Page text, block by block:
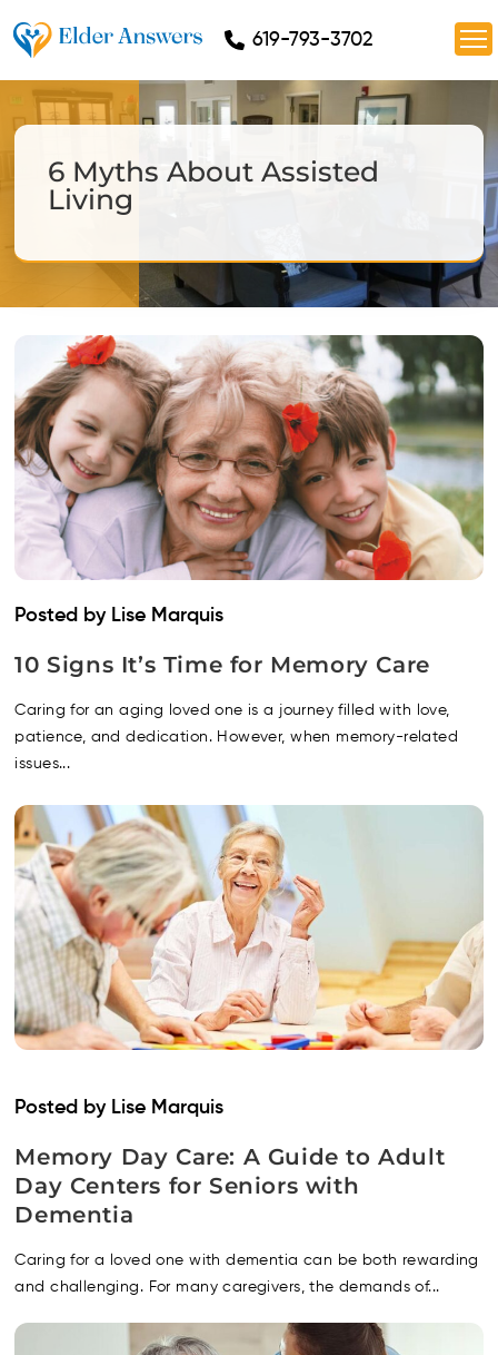
619-793-3702
6 Myths About Assisted
Living
Posted by Lise Marquis
10 Signs It’s Time for Memory Care
Caring for an aging loved one is a journey filled with love,
patience, and dedication. However, when memory-related
issues...
Posted by Lise Marquis
Memory Day Care: A Guide to Adult
Day Centers for Seniors with
Dementia
Caring for a loved one with dementia can be both rewarding
and challenging. For many caregivers, the demands of...